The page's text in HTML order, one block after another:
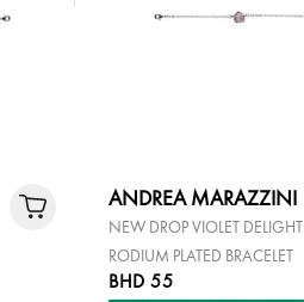
ANDREA MARAZZINI
NEW DROP VIOLET DELIGHT
RODIUM PLATED BRACELET
BHD 55